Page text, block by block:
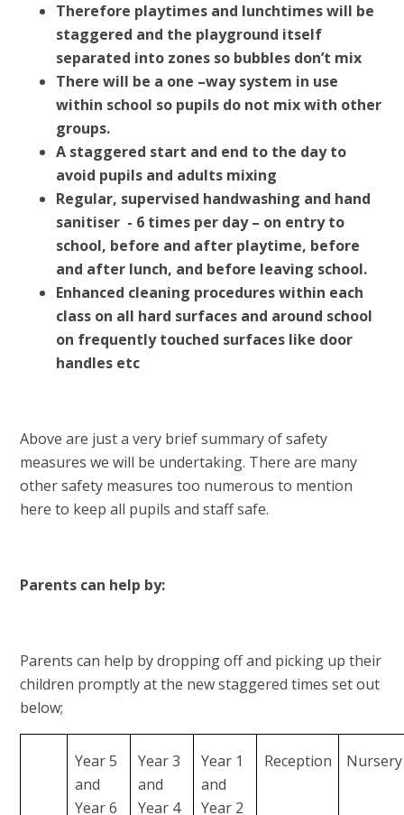
Therefore playtimes and lunchtimes will be
staggered and the playground itself
separated into zones so bubbles don’t mix
There will be a one –way system in use
within school so pupils do not mix with other
groups.
A staggered start and end to the day to
avoid pupils and adults mixing
Regular, supervised handwashing and hand
sanitiser - 6 times per day – on entry to
school, before and after playtime, before
and after lunch, and before leaving school.
Enhanced cleaning procedures within each
class on all hard surfaces and around school
on frequently touched surfaces like door
handles etc
Above are just a very brief summary of safety
measures we will be undertaking. There are many
other safety measures too numerous to mention
here to keep all pupils and staff safe.
Parents can help by:
Parents can help by dropping off and picking up their
children promptly at the new staggered times set out
below;
Year 5
and
Year 6
Year 3
and
Year 4
Year 1
and
Year 2
Reception Nursery